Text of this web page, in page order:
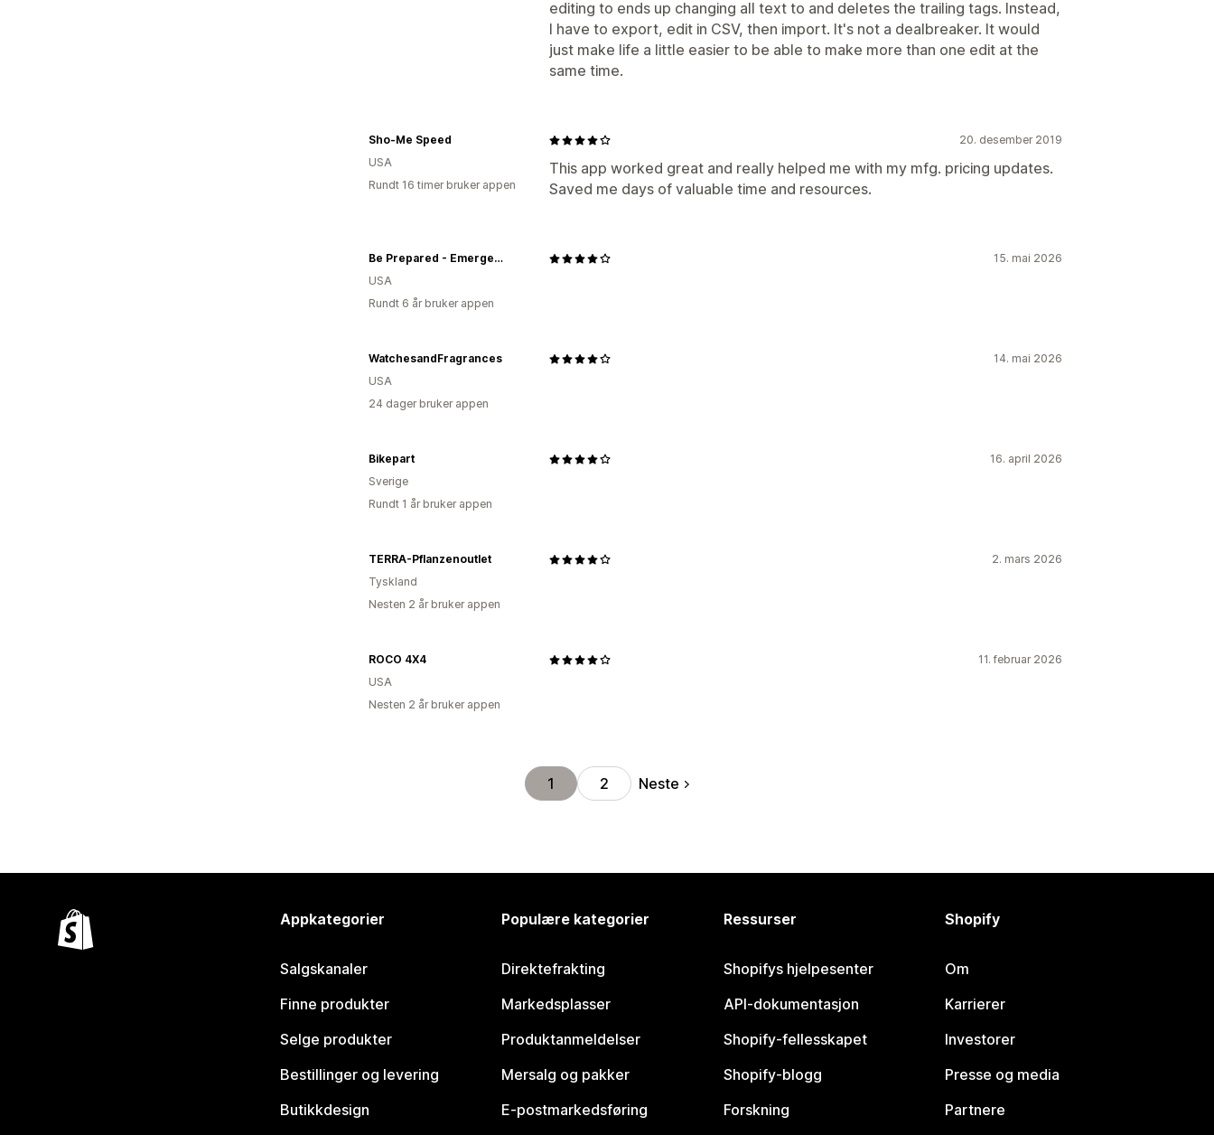
editing to ends up changing all text to and deletes the trailing tags. Instead,
I have to export, edit in CSV, then import. It's not a dealbreaker. It would
just make life a little easier to be able to make more than one edit at the
same time.
20. desember 2019
This app worked great and really helped me with my mfg. pricing updates.
Saved me days of valuable time and resources.
Sho-Me Speed
USA
Rundt 16 timer bruker appen
15. mai 2026
Be Prepared - Emergency Essentials
USA
Rundt 6 år bruker appen
14. mai 2026
WatchesandFragrances
USA
24 dager bruker appen
16. april 2026
Bikepart
Sverige
Rundt 1 år bruker appen
2. mars 2026
TERRA-Pflanzenoutlet
Tyskland
Nesten 2 år bruker appen
11. februar 2026
ROCO 4X4
USA
Nesten 2 år bruker appen
1 2 Neste
Appkategorier
Salgskanaler
Finne produkter
Selge produkter
Bestillinger og levering
Butikkdesign
Populære kategorier
Direktefrakting
Markedsplasser
Produktanmeldelser
Mersalg og pakker
E-postmarkedsføring
Ressurser
Shopifys hjelpesenter
API-dokumentasjon
Shopify-fellesskapet
Shopify-blogg
Forskning
Shopify
Om
Karrierer
Investorer
Presse og media
Partnere